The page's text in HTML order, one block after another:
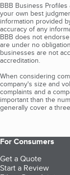
BBB Business
your own best
information provided
accuracy of any
BBB does not
are under no
businesses are not
accreditation.
When considering
company's size and
complaints and a
important than the
generally cover a
For Consumers
Get a Quote
Start a Review